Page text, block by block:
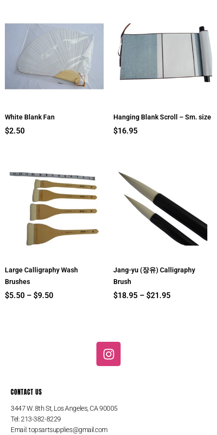
White Blank Fan
$2.50
Hanging Blank Scroll – Sm. size
$16.95
Large Calligraphy Wash
Brushes
$5.50 – $9.50
range:
$5.50
through
$9.50
Jang-yu (장유) Calligraphy
Brush
$18.95 – $21.95
$21.95
I
n
g
CONTACT US
3447 W. 8th St, Los Angeles, CA 90005
Tel: 213-382-8229
Email:topsartsupplies@gmail.com